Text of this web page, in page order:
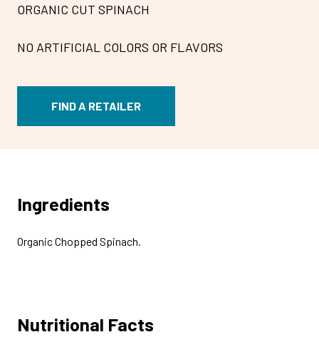
ORGANIC CUT SPINACH
NO ARTIFICIAL COLORS OR FLAVORS
FIND A RETAILER
Ingredients
Organic Chopped Spinach.
Nutritional Facts